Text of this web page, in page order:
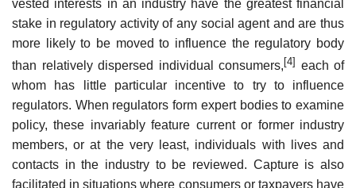
vested interests in an industry have the greatest financial
stake in regulatory activity of any social agent and are thus
more likely to be moved to influence the regulatory body
than relatively dispersed individual consumers,[4] each of
whom has little particular incentive to try to influence
regulators. When regulators form expert bodies to examine
policy, these invariably feature current or former industry
members, or at the very least, individuals with lives and
contacts in the industry to be reviewed. Capture is also
facilitated in situations where consumers or taxpayers have